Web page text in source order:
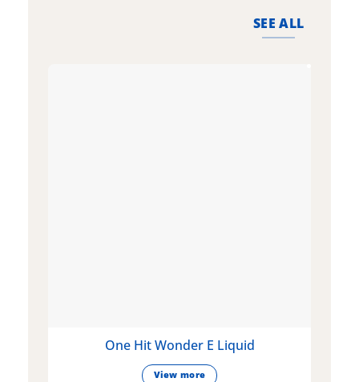
SEE ALL
One Hit Wonder E Liquid
View more